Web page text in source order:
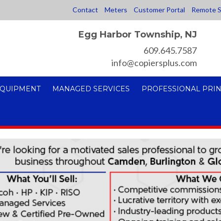
Contact Meters Customer Portal Remote
Egg Harbor Township, NJ
609.645.7587
info@copiersplus.com
MANAGED SERVICES PROFESSIONAL